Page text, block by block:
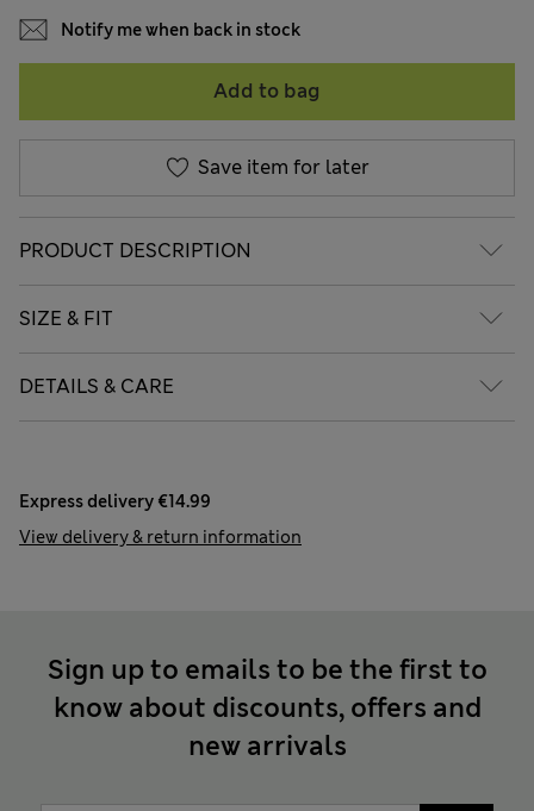
Notify me when back in stock
Add to bag
Save item for later
PRODUCT DESCRIPTION
SIZE & FIT
DETAILS & CARE
Express delivery €14.99
View delivery & return information
Sign up to emails to be the first to
know about discounts, offers and
new arrivals